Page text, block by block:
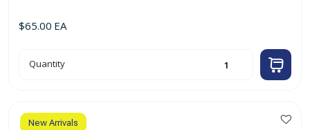
$65.00 EA
30"
Large
quantity
Quantity
New Arrivals